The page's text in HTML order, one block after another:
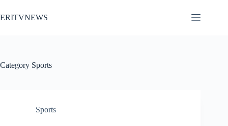
to
content
ERITVNEWS
Category Sports
Sports